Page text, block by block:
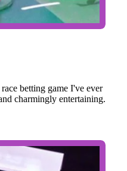
betting game I've ever
charmingly entertaining.